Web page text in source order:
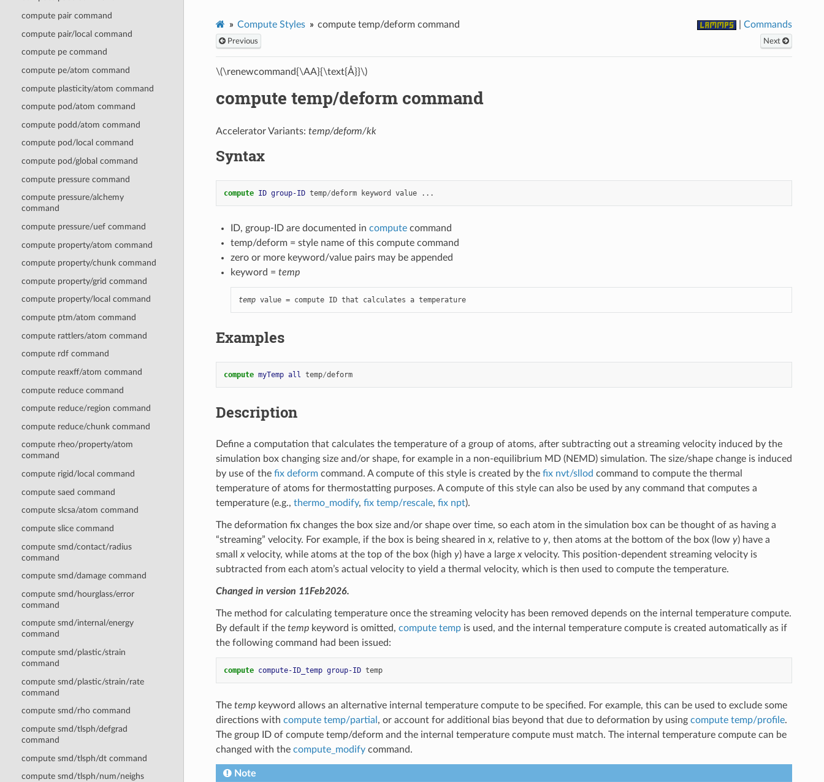
compute pair command
compute pair/local command
compute pe command
compute pe/atom command
compute plasticity/atom command
compute pod/atom command
compute podd/atom command
compute pod/local command
compute pod/global command
compute pressure command
compute pressure/alchemy
command
compute pressure/uef command
compute property/atom command
compute property/chunk command
compute property/grid command
compute property/local command
compute ptm/atom command
compute rattlers/atom command
compute rdf command
compute reaxff/atom command
compute reduce command
compute reduce/region command
compute reduce/chunk command
compute rheo/property/atom
command
compute rigid/local command
compute saed command
compute slcsa/atom command
compute slice command
compute smd/contact/radius
command
compute smd/damage command
compute smd/hourglass/error
command
compute smd/internal/energy
command
compute smd/plastic/strain
command
compute smd/plastic/strain/rate
command
compute smd/rho command
compute smd/tlsph/defgrad
command
compute smd/tlsph/dt command
compute smd/tlsph/num/neighs
Compute Styles compute temp/deform command |Commands
Previous Next
\(\renewcommand{\AA}{\text{Å}}\)
compute temp/deform command
Accelerator Variants: temp/deform/kk
Syntax
compute ID group-ID temp/deform keyword value ...
ID, group-ID are documented in computecommand
temp/deform = style name of this compute command
zero or more keyword/value pairs may be appended
keyword = temp
temp value = compute ID that calculates a temperature
Examples
compute myTemp all temp/deform
Description
Define a computation that calculates the temperature of a group of atoms, after subtracting out a streaming velocity induced by the
simulation box changing size and/or shape, for example in a non-equilibrium MD (NEMD) simulation. The size/shape change is induced
by use of the fix deformcommand. A compute of this style is created by the fix nvt/sllod command to compute the thermal
temperature of atoms for thermostatting purposes. A compute of this style can also be used by any command that computes a
temperature (e.g., thermo_modify, fix temp/rescale, fix npt).
The deformation fix changes the box size and/or shape over time, so each atom in the simulation box can be thought of as having a
“streaming” velocity. For example, if the box is being sheared in x, relative to y, then atoms at the bottom of the box (low y) have a
small xvelocity, while atoms at the top of the box (high y) have a large xvelocity. This position-dependent streaming velocity is
subtracted from each atom’s actual velocity to yield a thermal velocity, which is then used to compute the temperature.
Changed in version 11Feb2026.
The method for calculating temperature once the streaming velocity has been removed depends on the internal temperature compute.
By default if the tempkeyword is omitted, compute tempis used, and the internal temperature compute is created automatically as if
the following command had been issued:
compute compute-ID_temp group-ID temp
The tempkeyword allows an alternative internal temperature compute to be specified. For example, this can be used to exclude some
directions with compute temp/partial , or account for additional bias beyond that due to deformation by using compute temp/profile.
The group ID of compute temp/deform and the internal temperature compute must match. The internal temperature compute can be
changed with the compute_modifycommand.
Note